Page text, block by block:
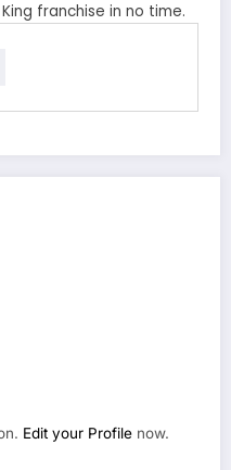
franchise in no time.
Edit your Profile now.